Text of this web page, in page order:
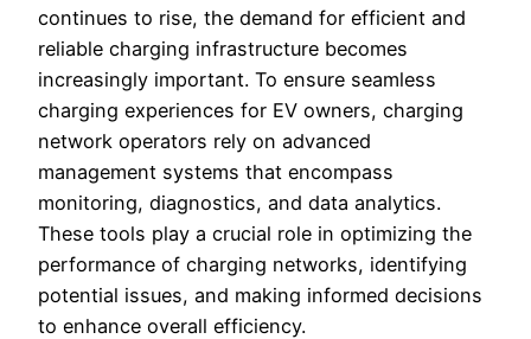
continues to rise, the demand for efficient and
reliable charging infrastructure becomes
increasingly important. To ensure seamless
charging experiences for EV owners, charging
network operators rely on advanced
management systems that encompass
monitoring, diagnostics, and data analytics.
These tools play a crucial role in optimizing the
performance of charging networks, identifying
potential issues, and making informed decisions
to enhance overall efficiency.